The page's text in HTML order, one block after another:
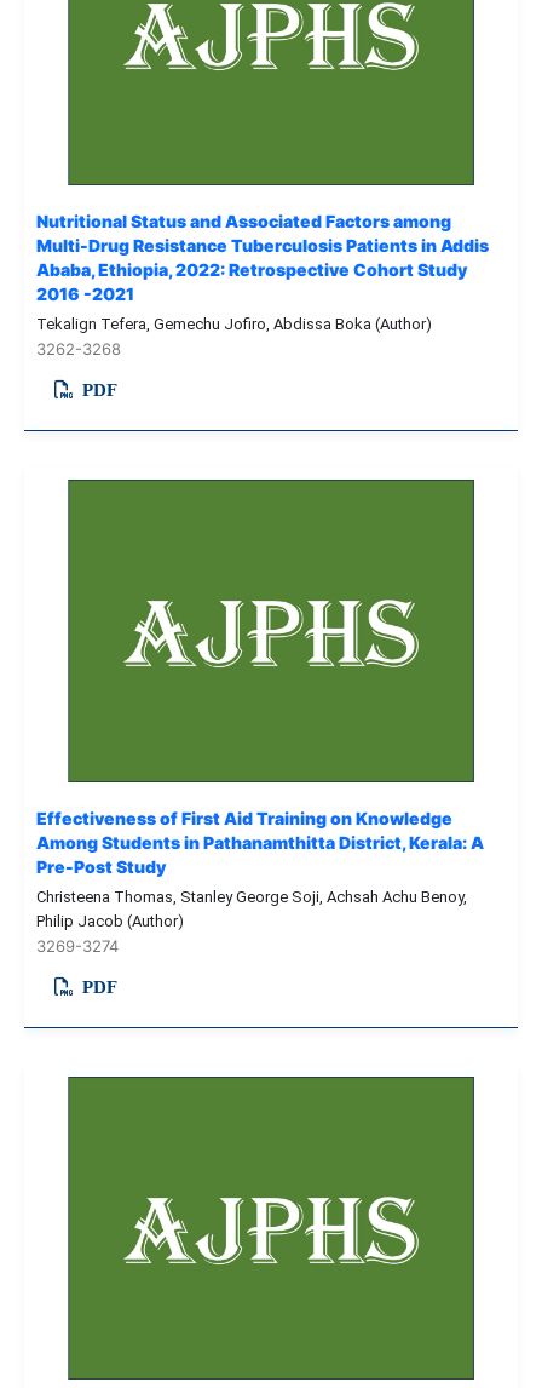
Nutritional Status and Associated Factors among
Multi-Drug Resistance Tuberculosis Patients in Addis
Ababa, Ethiopia, 2022: Retrospective Cohort Study
2016 -2021
Tekalign Tefera, Gemechu Jofiro, Abdissa Boka (Author)
3262-3268
PDF
Effectiveness of First Aid Training on Knowledge
Among Students in Pathanamthitta District, Kerala: A
Pre-Post Study
Christeena Thomas, Stanley George Soji, Achsah Achu Benoy,
Philip Jacob (Author)
3269-3274
PDF